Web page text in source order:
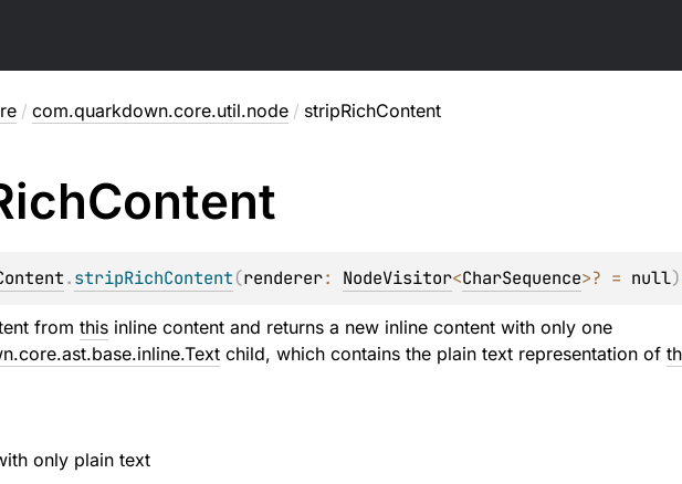
/ com.quarkdown.core.util.node / stripRichContent
Content
.stripRichContent(renderer: NodeVisitor<CharSequence>? = null)
from thisinline content and returns a new inline content with only one
child, which contains the plain text representation of
only plain text